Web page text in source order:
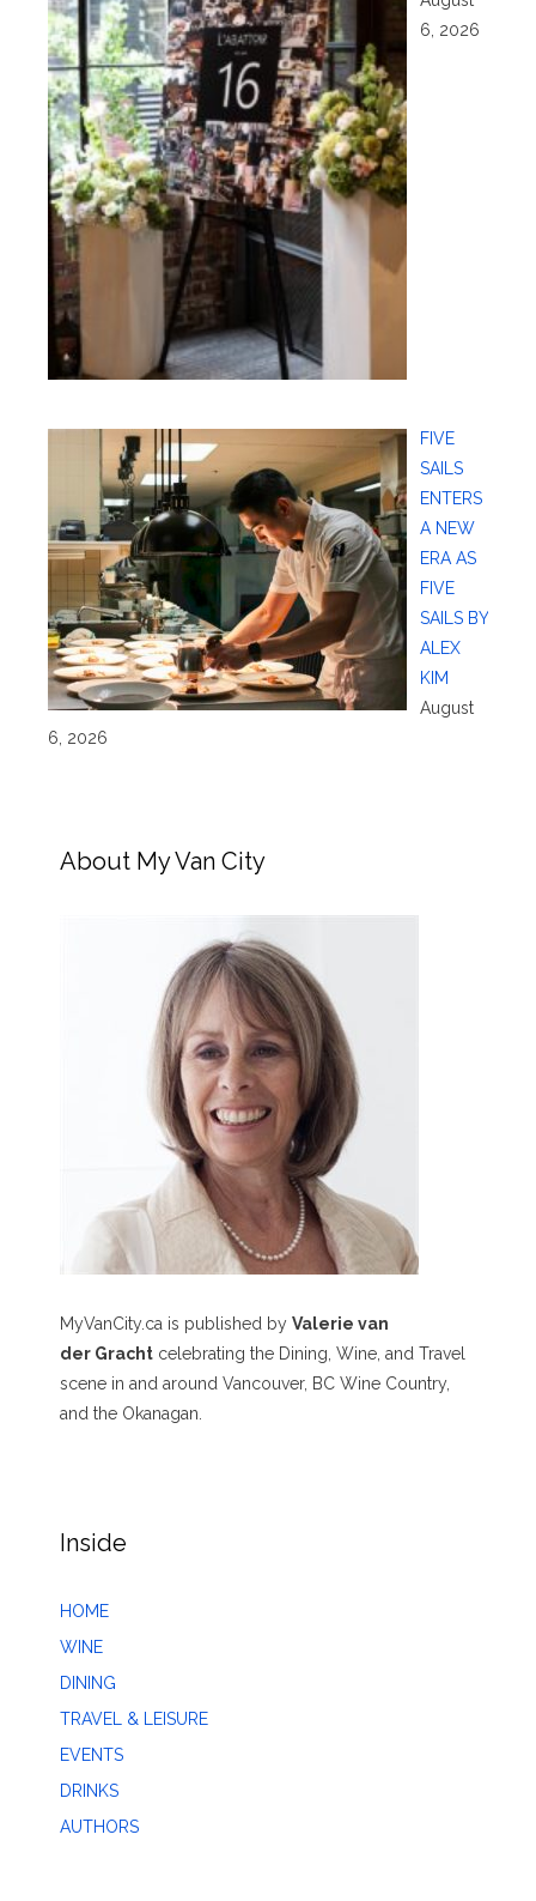
6, 2026
FIVE
SAILS
ENTERS
A NEW
ERA AS
FIVE
SAILS BY
ALEX
KIM
August
6, 2026
About My Van City
MyVanCity.ca is published by Valerie van
der Gracht celebrating the Dining, Wine, and Travel
scene in and around Vancouver, BC Wine Country,
and the Okanagan.
Inside
HOME
WINE
DINING
TRAVEL & LEISURE
EVENTS
DRINKS
AUTHORS